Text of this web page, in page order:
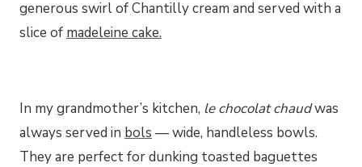
generous swirl of Chantilly cream and served with a
slice of madeleine cake.
In my grandmother’s kitchen, le chocolat chaudwas
always served in bols — wide, handleless bowls.
They are perfect for dunking toasted baguettes